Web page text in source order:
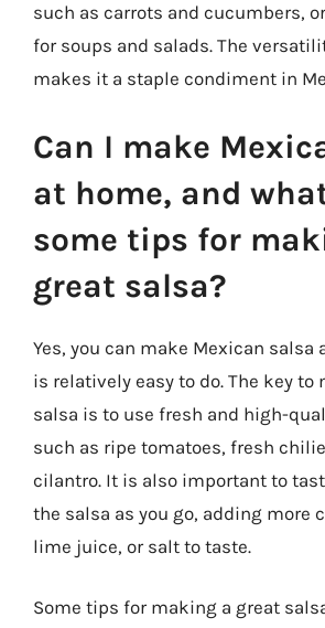
such as carrots and cucumbers,
for soups and salads. The
makes it a staple condiment in
Can I make
at home, and
some tips for
great salsa?
Yes, you can make Mexican salsa
is relatively easy to do. The key to
salsa is to use fresh and high-
such as ripe tomatoes, fresh
cilantro. It is also important to
the salsa as you go, adding more
lime juice, or salt to taste.
Some tips for making a great